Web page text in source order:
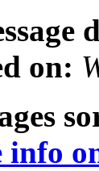
on:
info